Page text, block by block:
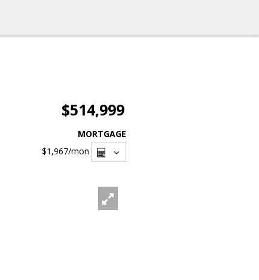
$514,999
MORTGAGE
$1,967/mon